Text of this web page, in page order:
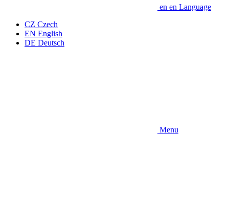
en en Language
CZ Czech
EN English
DE Deutsch
Menu